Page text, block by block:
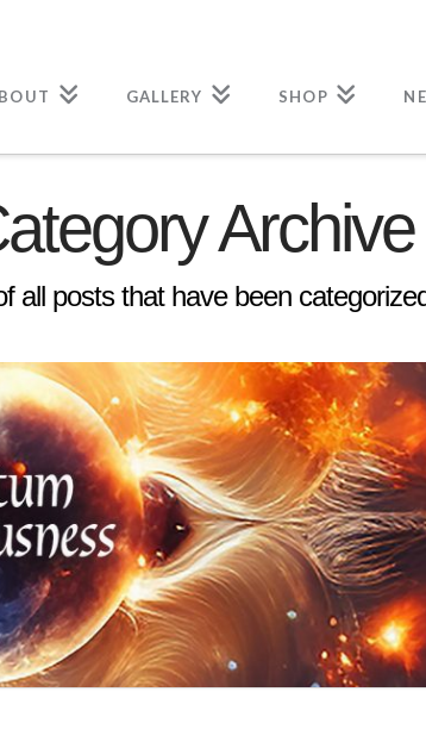
GALLERY SHOP
Archive
all posts that have been